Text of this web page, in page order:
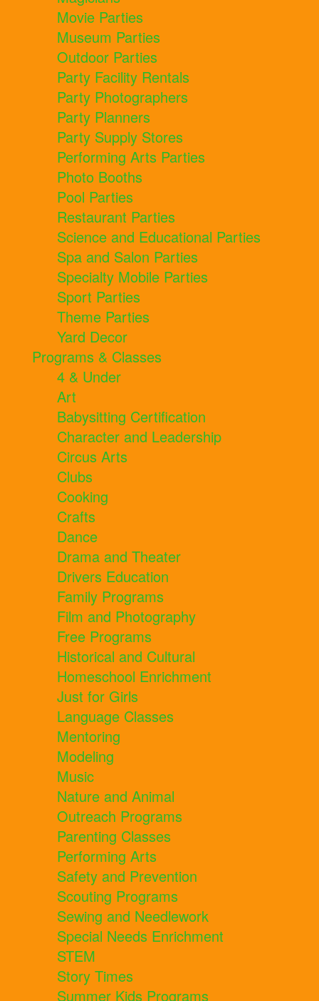
Movie Parties
Museum Parties
Outdoor Parties
Party Facility Rentals
Party Photographers
Party Planners
Party Supply Stores
Performing Arts Parties
Photo Booths
Pool Parties
Restaurant Parties
Science and Educational Parties
Spa and Salon Parties
Specialty Mobile Parties
Sport Parties
Theme Parties
Yard Decor
Programs & Classes
4 & Under
Art
Babysitting Certification
Character and Leadership
Circus Arts
Clubs
Cooking
Crafts
Dance
Drama and Theater
Drivers Education
Family Programs
Film and Photography
Free Programs
Historical and Cultural
Homeschool Enrichment
Just for Girls
Language Classes
Mentoring
Modeling
Music
Nature and Animal
Outreach Programs
Parenting Classes
Performing Arts
Safety and Prevention
Scouting Programs
Sewing and Needlework
Special Needs Enrichment
STEM
Story Times
Summer Kids Programs